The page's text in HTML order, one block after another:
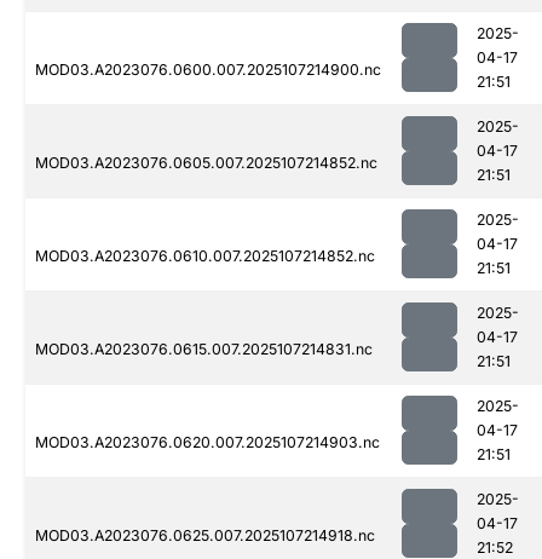
MOD03.A2023076.0600.007.2025107214900.nc
2025-
04-17
21:51
MOD03.A2023076.0605.007.2025107214852.nc
2025-
04-17
21:51
MOD03.A2023076.0610.007.2025107214852.nc
2025-
04-17
21:51
MOD03.A2023076.0615.007.2025107214831.nc
2025-
04-17
21:51
MOD03.A2023076.0620.007.2025107214903.nc
2025-
04-17
21:51
MOD03.A2023076.0625.007.2025107214918.nc
2025-
04-17
21:52